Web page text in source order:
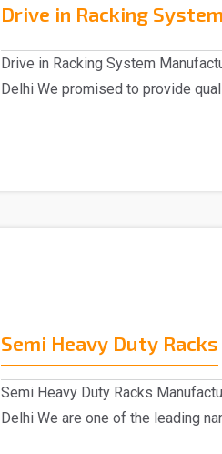
Drive in Racking System
Drive in Racking System
Delhi We promised to provide
Semi Heavy Duty Racks
Semi Heavy Duty Racks
Delhi We are one of the leading